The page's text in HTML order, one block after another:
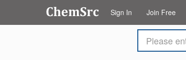
Sign In Join Free